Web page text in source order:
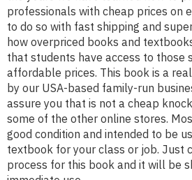
professionals with cheap prices on
to do so with fast shipping and
how overpriced books and
that students have access to those
affordable prices. This book is a
by our USA-based family-run
assure you that is not a cheap
some of the other online stores.
good condition and intended to be
textbook for your class or job. Just
process for this book and it will be